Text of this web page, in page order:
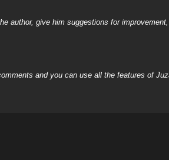
author, give him suggestions for
and you can use all the features of